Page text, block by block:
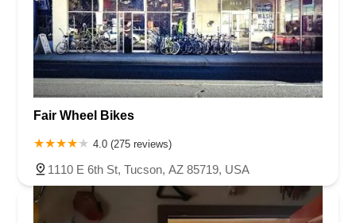
Fair Wheel Bikes
4.0 (275 reviews)
1110 E 6th St, Tucson, AZ 85719, USA